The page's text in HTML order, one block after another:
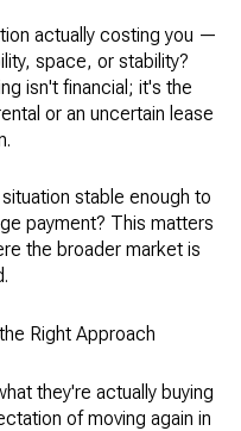
actually costing you —
space, or stability?
isn't financial; it's the
or an uncertain lease
stable enough to
payment? This matters
the broader market is
Right Approach
they're actually buying
of moving again in